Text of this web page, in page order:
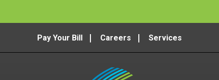
Pay Your Bill Careers Services